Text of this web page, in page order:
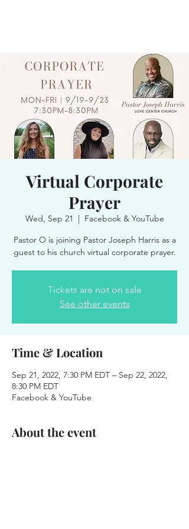
Virtual Corporate
Prayer
Wed, Sep 21
  |
Facebook & YouTube
Pastor O is joining Pastor Joseph Harris as a
guest to his church virtual corporate prayer.
Tickets are not on sale
See other events
Time & Location
Sep 21, 2022, 7:30 PM EDT – Sep 22, 2022,
8:30 PM EDT
Facebook & YouTube
About the event